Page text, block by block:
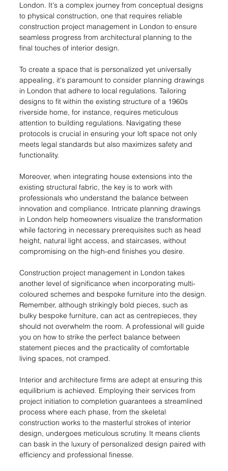
London. It's a complex journey from conceptual designs
to physical construction, one that requires reliable
construction project management in London to ensure
seamless progress from architectural planning to the
final touches of interior design.
To create a space that is personalized yet universally
appealing, it's paramount to consider planning drawings
in London that adhere to local regulations. Tailoring
designs to fit within the existing structure of a 1960s
riverside home, for instance, requires meticulous
attention to building regulations. Navigating these
protocols is crucial in ensuring your loft space not only
meets legal standards but also maximizes safety and
functionality.
Moreover, when integrating house extensions into the
existing structural fabric, the key is to work with
professionals who understand the balance between
innovation and compliance. Intricate planning drawings
in London help homeowners visualize the transformation
while factoring in necessary prerequisites such as head
height, natural light access, and staircases, without
compromising on the high-end finishes you desire.
Construction project management in London takes
another level of significance when incorporating multi-
coloured schemes and bespoke furniture into the design.
Remember, although strikingly bold pieces, such as
bulky bespoke furniture, can act as centrepieces, they
should not overwhelm the room. A professional will guide
you on how to strike the perfect balance between
statement pieces and the practicality of comfortable
living spaces, not cramped.
Interior and architecture firms are adept at ensuring this
equilibrium is achieved. Employing their services from
project initiation to completion guarantees a streamlined
process where each phase, from the skeletal
construction works to the masterful strokes of interior
design, undergoes meticulous scrutiny. It means clients
can bask in the luxury of personalized design paired with
efficiency and professional finesse.